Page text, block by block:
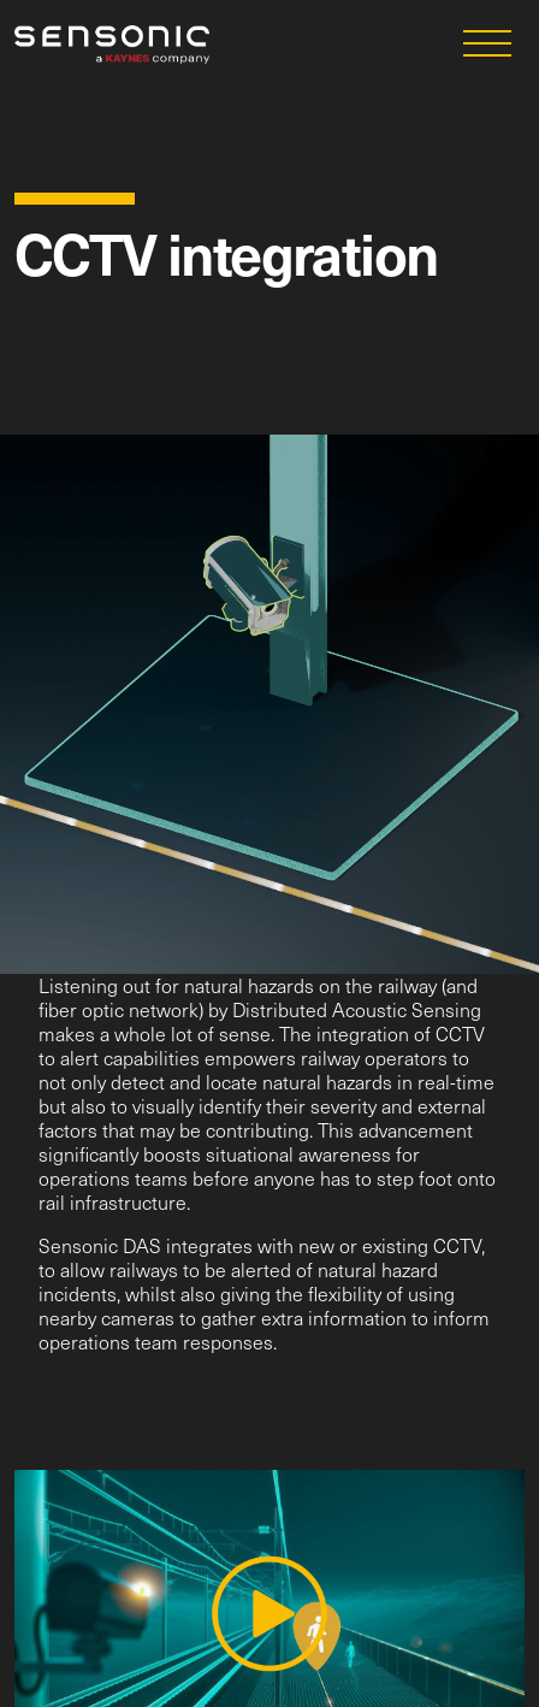
CCTV integration
Listening out for natural hazards on the railway (and
fiber optic network) by Distributed Acoustic Sensing
makes a whole lot of sense. The integration of CCTV
to alert capabilities empowers railway operators to
not only detect and locate natural hazards in real-time
but also to visually identify their severity and external
factors that may be contributing. This advancement
significantly boosts situational awareness for
operations teams before anyone has to step foot onto
rail infrastructure.
Sensonic DAS integrates with new or existing CCTV,
to allow railways to be alerted of natural hazard
incidents, whilst also giving the flexibility of using
nearby cameras to gather extra information to inform
operations team responses.